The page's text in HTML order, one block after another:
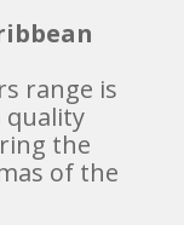
range is
quality
the
of the